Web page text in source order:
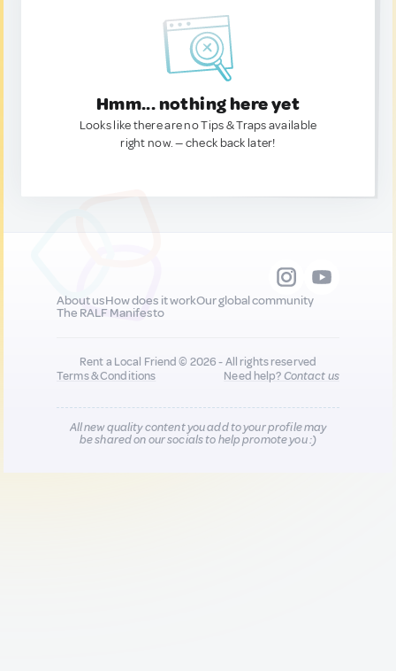
Hmm... nothing here yet
Looks like there are no Tips & Traps available
right now. — check back later!
About usHow does it workOur global community
The RALF Manifesto
Rent a Local Friend © 2026 - All rights reserved
Terms & Conditions
Need help?Contact us
All new quality content you add to your profile may
be shared on our socials to help promote you :)